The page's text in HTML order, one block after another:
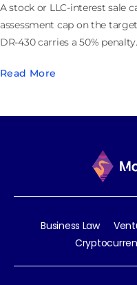
A stock or LLC-interest sale
assessment cap on the
DR-430 carries a 50% penalty.
Read More
Business Law